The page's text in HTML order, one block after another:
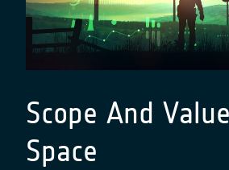
Scope And
Space